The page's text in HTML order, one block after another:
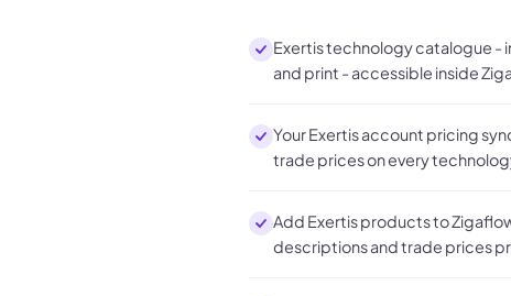
Exertis technology catalogue -
and print - accessible inside
Your Exertis account pricing
trade prices on every
Add Exertis products to
descriptions and trade prices